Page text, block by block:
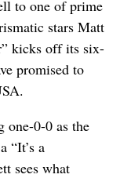
to one of prime
stars Matt
kicks off its six-
promised to
one-0-0 as the
“It’s a
sees what